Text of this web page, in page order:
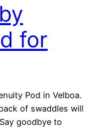
for
Pod in Velboa.
of swaddles will
goodbye to